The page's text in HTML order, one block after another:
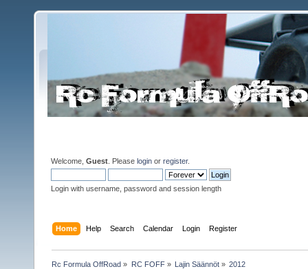
Welcome, Guest . Please login or register.
Login with username, password and session length
Home Help Search Calendar Login Register
Rc Formula OffRoad » RC FOFF» Lajin Säännöt» 2012